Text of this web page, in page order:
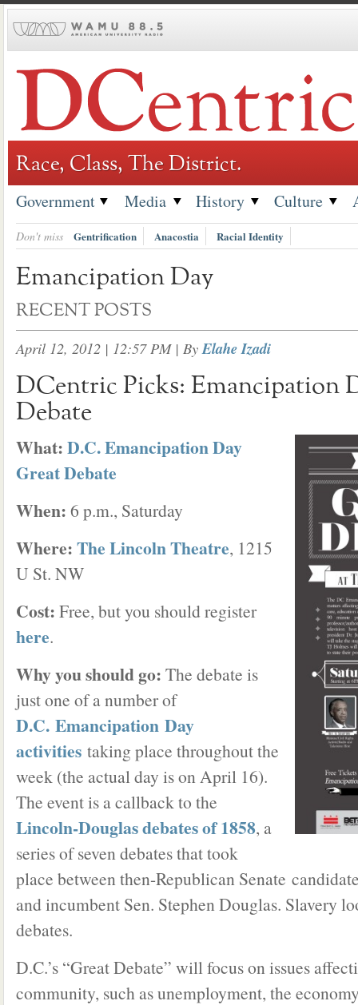
to
Race, Class, The District.
Government Media History Culture
Don't miss Gentrification Anacostia Racial Identity
Emancipation Day
RECENT POSTS
April 12, 2012 | 12:57 PM| ByElahe Izadi
DCentric Picks: Emancipation
Debate
What:D.C. Emancipation Day
Great Debate
When: 6 p.m., Saturday
Where:The Lincoln Theatre, 1215
U St. NW
Cost: Free, but you should register
here.
Why you should go: The debate is
just one of a number of
D.C. Emancipation Day
activities taking place throughout the
week (the actual day is on April 16).
The event is a callback to the
Lincoln-Douglas debates of 1858, a
series of seven debates that took
place between then-Republican Senate
and incumbent Sen. Stephen Douglas. Slavery
debates.
D.C.’s “Great Debate” will focus on issues
community, such as unemployment, the